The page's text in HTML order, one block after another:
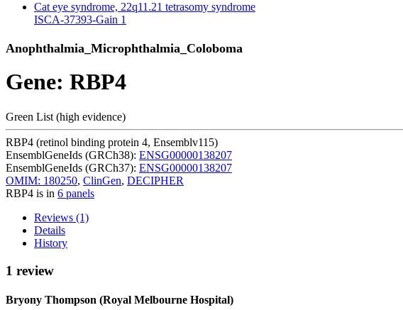
Cat eye syndrome, 22q11.21 tetrasomy syndrome
ISCA-37393-Gain 1
Anophthalmia_Microphthalmia_Coloboma
Gene: RBP4
Green List (high evidence)
RBP4 (retinol binding protein 4, Ensemblv115)
EnsemblGeneIds (GRCh38): ENSG00000138207
EnsemblGeneIds (GRCh37): ENSG00000138207
OMIM: 180250, ClinGen, DECIPHER
RBP4 is in 6 panels
Reviews (1)
Details
History
1 review
Bryony Thompson (Royal Melbourne Hospital)